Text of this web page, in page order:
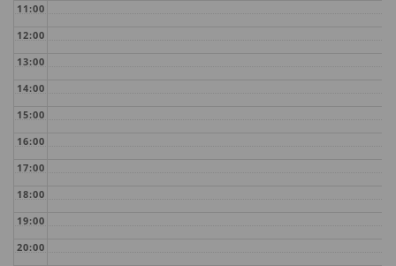
11:00
12:00
13:00
14:00
15:00
16:00
17:00
18:00
19:00
20:00